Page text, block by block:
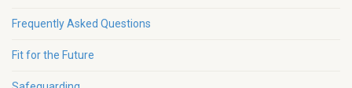
Frequently Asked Questions
Fit for the Future